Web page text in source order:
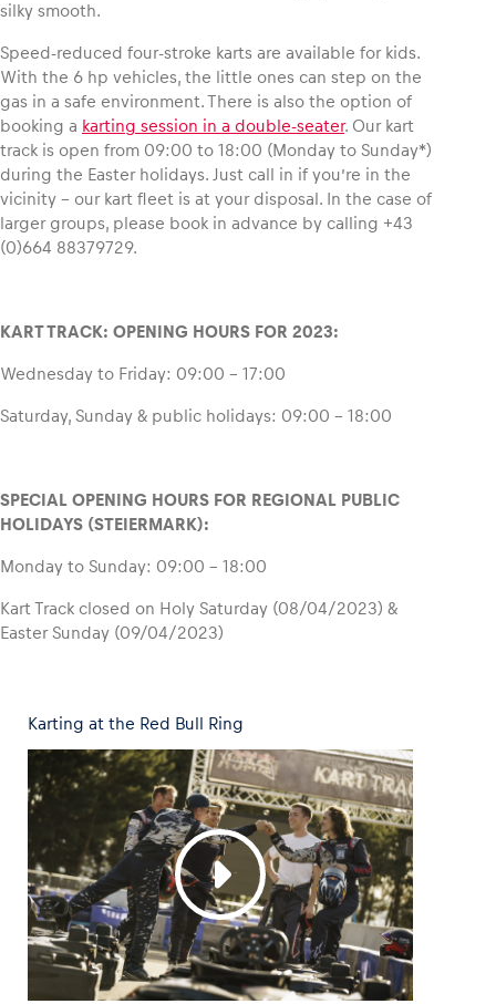
Glossary
Show all
silky smooth.
Speed-reduced four-stroke karts are available for kids.
With the 6 hp vehicles, the little ones can step on the
gas in a safe environment. There is also the option of
booking a karting session in a double-seater. Our kart
track is open from 09:00 to 18:00 (Monday to Sunday*)
during the Easter holidays. Just call in if you’re in the
vicinity – our kart fleet is at your disposal. In the case of
larger groups, please book in advance by calling +43
(0)664 88379729.
KART TRACK: OPENING HOURS FOR 2023:
Wednesday to Friday: 09:00 – 17:00
Saturday, Sunday & public holidays: 09:00 – 18:00
SPECIAL OPENING HOURS FOR REGIONAL PUBLIC
HOLIDAYS (STEIERMARK):
Monday to Sunday: 09:00 – 18:00
Kart Track closed on Holy Saturday (08/04/2023) &
Easter Sunday (09/04/2023)
Karting at the Red Bull Ring